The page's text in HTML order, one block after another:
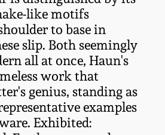
like motifs
to base in
slip. Both seemingly
all at once, Haun's
work that
genius, standing as
examples
Exhibited: